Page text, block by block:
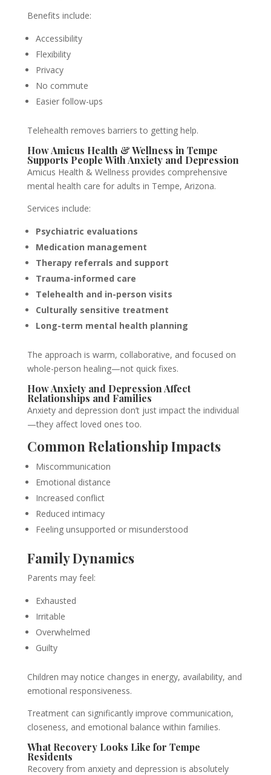
Benefits include:
Accessibility
Flexibility
Privacy
No commute
Easier follow-ups
Telehealth removes barriers to getting help.
How Amicus Health & Wellness in Tempe
Supports People With Anxiety and Depression
Amicus Health & Wellness provides comprehensive
mental health care for adults in Tempe, Arizona.
Services include:
Psychiatric evaluations
Medication management
Therapy referrals and support
Trauma-informed care
Telehealth and in-person visits
Culturally sensitive treatment
Long-term mental health planning
The approach is warm, collaborative, and focused on
whole-person healing—not quick fixes.
How Anxiety and Depression Affect
Relationships and Families
Anxiety and depression don’t just impact the individual
—they affect loved ones too.
Common Relationship Impacts
Miscommunication
Emotional distance
Increased conflict
Reduced intimacy
Feeling unsupported or misunderstood
Family Dynamics
Parents may feel:
Exhausted
Irritable
Overwhelmed
Guilty
Children may notice changes in energy, availability, and
emotional responsiveness.
Treatment can significantly improve communication,
closeness, and emotional balance within families.
What Recovery Looks Like for Tempe
Residents
Recovery from anxiety and depression is absolutely